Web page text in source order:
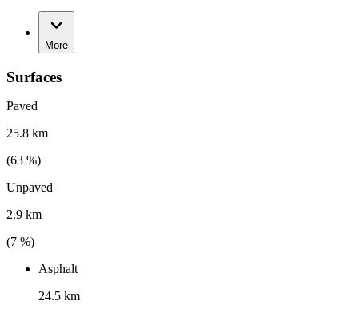
More
Surfaces
Paved
25.8 km
(63 %)
Unpaved
2.9 km
(7 %)
Asphalt
24.5 km